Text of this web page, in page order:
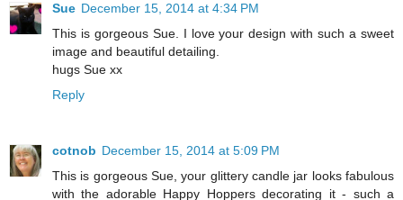
Sue December 15, 2014 at 4:34 PM
This is gorgeous Sue. I love your design with such a sweet
image and beautiful detailing.
hugs Sue xx
Reply
cotnob December 15, 2014 at 5:09 PM
This is gorgeous Sue, your glittery candle jar looks fabulous
with the adorable Happy Hoppers decorating it - such a